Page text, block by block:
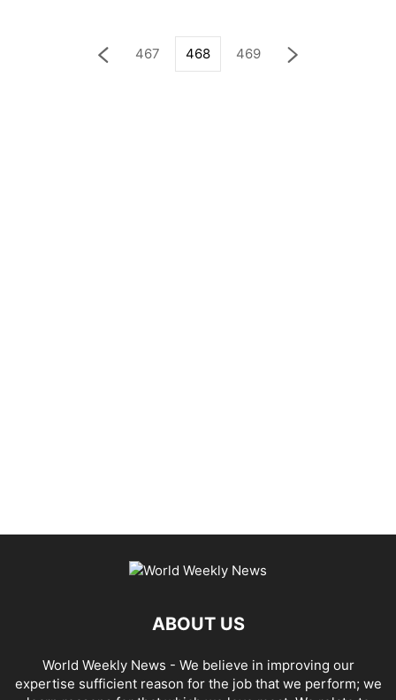
467 468 469
ABOUT US
World Weekly News - We believe in improving our
expertise sufficient reason for the job that we perform; we